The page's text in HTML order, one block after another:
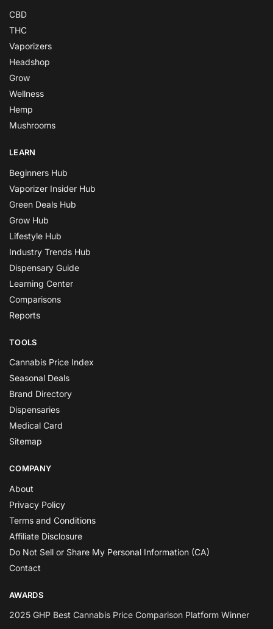
CBD
THC
Vaporizers
Headshop
Grow
Wellness
Hemp
Mushrooms
LEARN
Beginners Hub
Vaporizer Insider Hub
Green Deals Hub
Grow Hub
Lifestyle Hub
Industry Trends Hub
Dispensary Guide
Learning Center
Comparisons
Reports
TOOLS
Cannabis Price Index
Seasonal Deals
Brand Directory
Dispensaries
Medical Card
Sitemap
COMPANY
About
Privacy Policy
Terms and Conditions
Affiliate Disclosure
Do Not Sell or Share My Personal Information (CA)
Contact
AWARDS
2025 GHP Best Cannabis Price Comparison Platform Winner